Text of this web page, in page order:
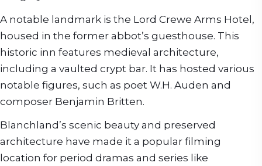
A notable landmark is the Lord Crewe Arms Hotel,
housed in the former abbot’s guesthouse. This
historic inn features medieval architecture,
including a vaulted crypt bar. It has hosted various
notable figures, such as poet W.H. Auden and
composer Benjamin Britten.
Blanchland’s scenic beauty and preserved
architecture have made it a popular filming
location for period dramas and series like